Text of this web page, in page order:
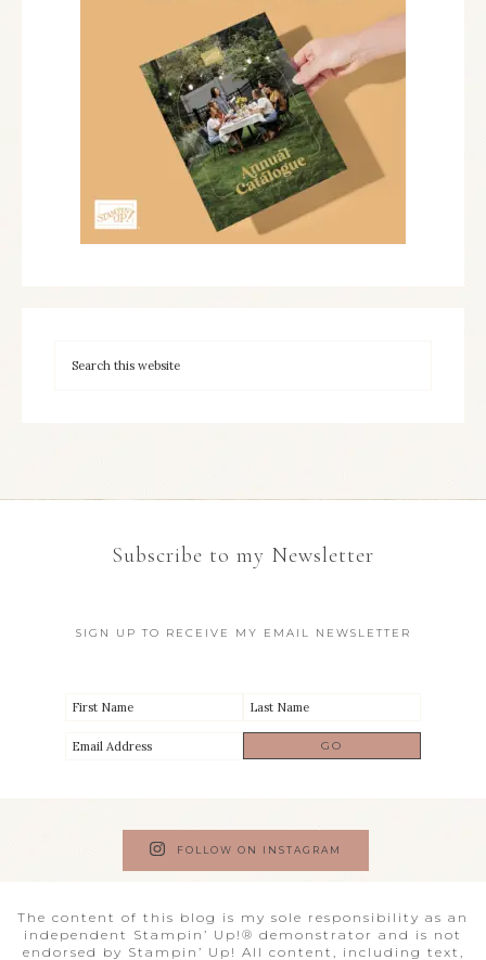
Subscribe to my Newsletter
SIGN UP TO RECEIVE MY EMAIL NEWSLETTER
FOLLOW ON INSTAGRAM
The content of this blog is my sole responsibility as an
independent Stampin’ Up!® demonstrator and is not
endorsed by Stampin’ Up! All content, including text,